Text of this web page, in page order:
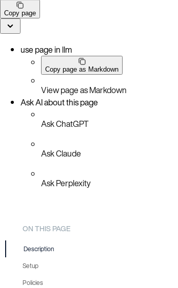
Copy page
use page in llm
Copy page as Markdown
View page as Markdown
Ask AI about this page
Ask ChatGPT
Ask Claude
Ask Perplexity
ON THIS PAGE
Description
Setup
Boilerplate
Policies